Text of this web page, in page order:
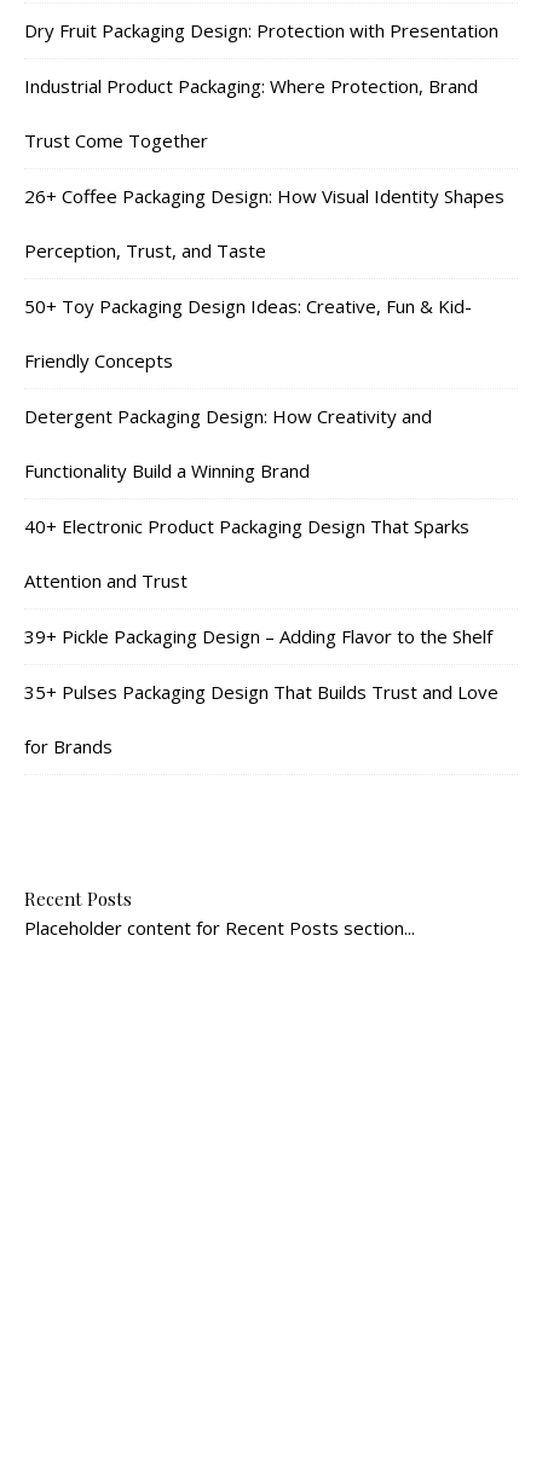
Dry Fruit Packaging Design: Protection with Presentation
Industrial Product Packaging: Where Protection, Brand
Trust Come Together
26+ Coffee Packaging Design: How Visual Identity Shapes
Perception, Trust, and Taste
50+ Toy Packaging Design Ideas: Creative, Fun & Kid-
Friendly Concepts
Detergent Packaging Design: How Creativity and
Functionality Build a Winning Brand
40+ Electronic Product Packaging Design That Sparks
Attention and Trust
39+ Pickle Packaging Design – Adding Flavor to the Shelf
35+ Pulses Packaging Design That Builds Trust and Love
for Brands
Recent Posts
Placeholder content for Recent Posts section...